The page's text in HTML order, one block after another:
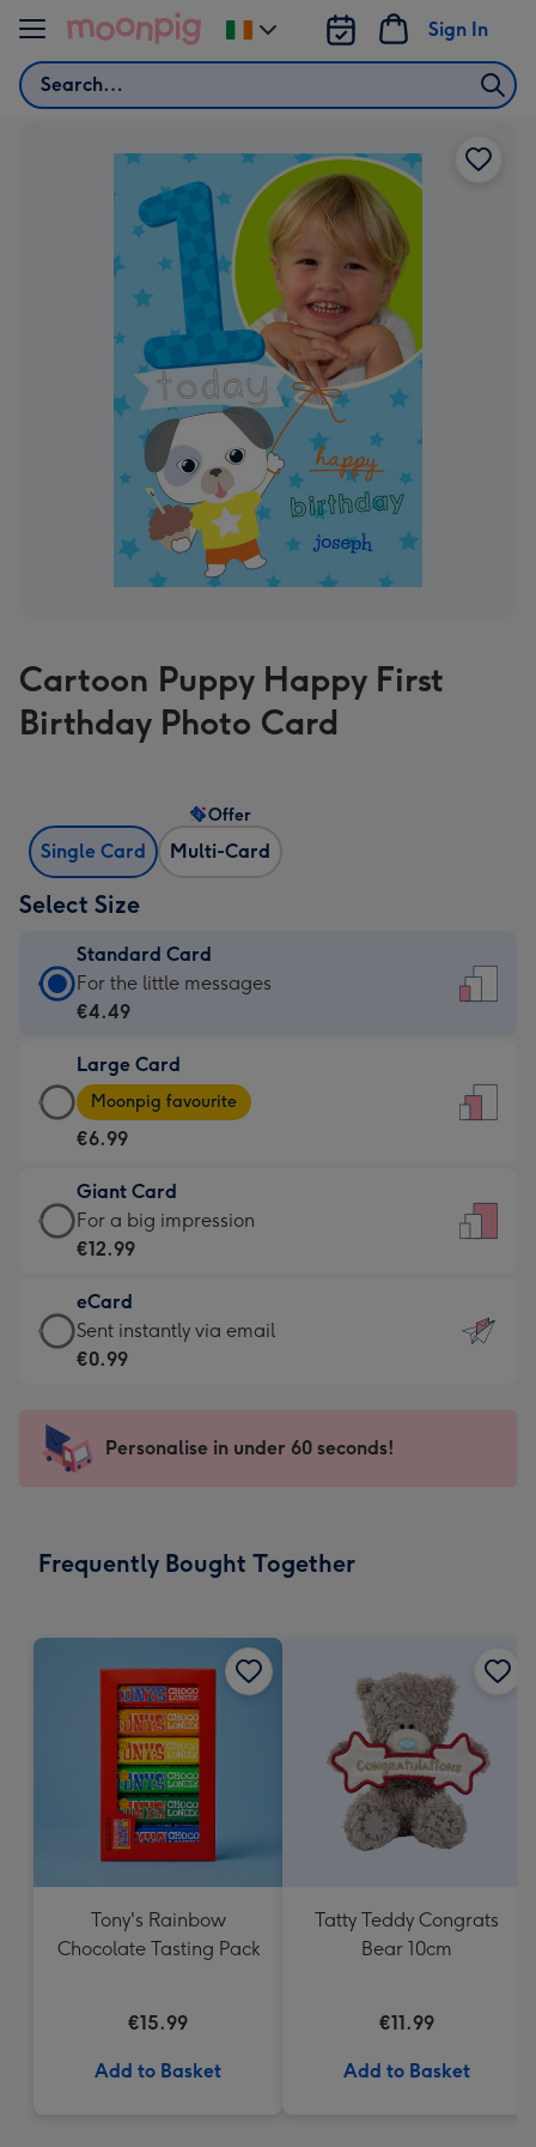
Skip to content
Search
Sign In
Change
delivery
Cartoon Puppy Happy First
Birthday Photo Card
Single Card Multi-Card
Offer
Select Size
Standard Card
Standard
Card
€4.49
-
For
little
messages
-
132
x
185
For the little messages
€4.49
Large Card
Large
Card
-
€6.99
-
Moonpig
-
Dimensions:
205
mm
Moonpig favourite
€6.99
Giant Card
Giant
Card
€12.99
-
For
impression
-
x
For a big impression
€12.99
eCard
eCard
-
Sent
instantly
Sent instantly via email
€0.99
Personalise in under 60 seconds!
Frequently Bought Together
Tony's Rainbow
Chocolate Tasting Pack
€15.99
Add to Basket
Tatty Teddy Congrats
Bear 10cm
€11.99
Add to Basket